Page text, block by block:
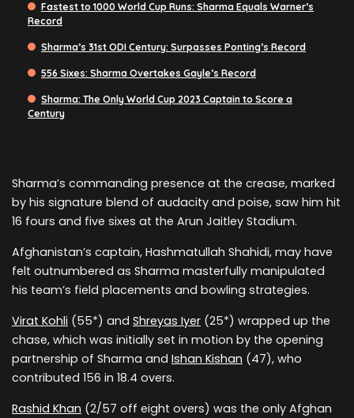
Fastest to 1000 World Cup Runs: Sharma Equals Warner’s
Record
Sharma’s 31st ODI Century: Surpasses Ponting’s Record
556 Sixes: Sharma Overtakes Gayle’s Record
Sharma: The Only World Cup 2023 Captain to Score a
Century
Sharma’s commanding presence at the crease, marked
by his signature blend of audacity and poise, saw him hit
16 fours and five sixes at the Arun Jaitley Stadium.
Afghanistan’s captain, Hashmatullah Shahidi, may have
felt outnumbered as Sharma masterfully manipulated
his team’s field placements and bowling strategies.
Virat Kohli (55*) and Shreyas Iyer (25*) wrapped up the
chase, which was initially set in motion by the opening
partnership of Sharma and Ishan Kishan (47), who
contributed 156 in 18.4 overs.
Rashid Khan (2/57 off eight overs) was the only Afghan